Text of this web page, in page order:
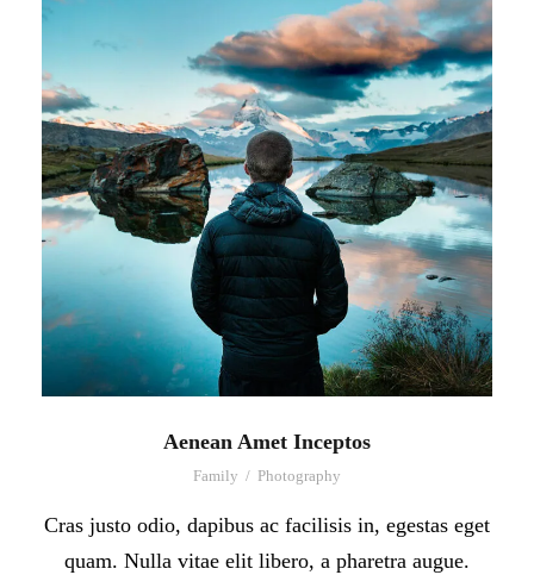
Aenean Amet Inceptos
Family / Photography
Cras justo odio, dapibus ac facilisis in, egestas eget
quam. Nulla vitae elit libero, a pharetra augue.